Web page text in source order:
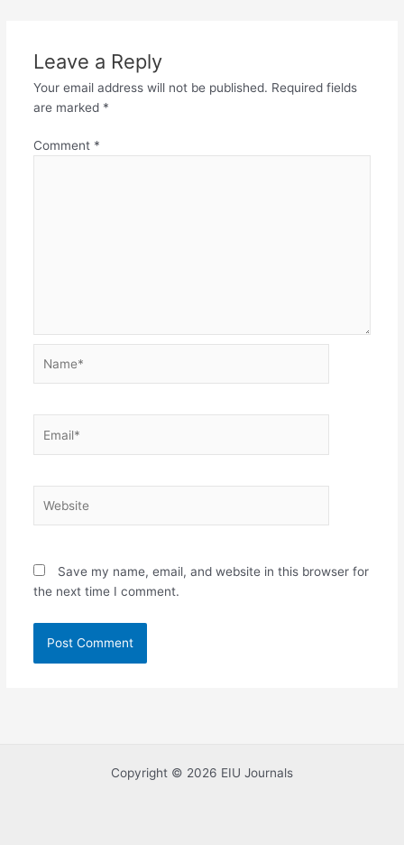
Leave a Reply
Your email address will not be published. Required fields
are marked *
Comment *
Save my name, email, and website in this browser for
the next time I comment.
Copyright © 2026 EIU Journals